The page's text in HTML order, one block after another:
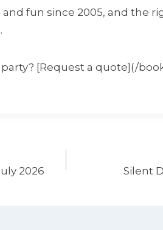
fun since 2005, and the
[Request a quote](/
2026 Silent